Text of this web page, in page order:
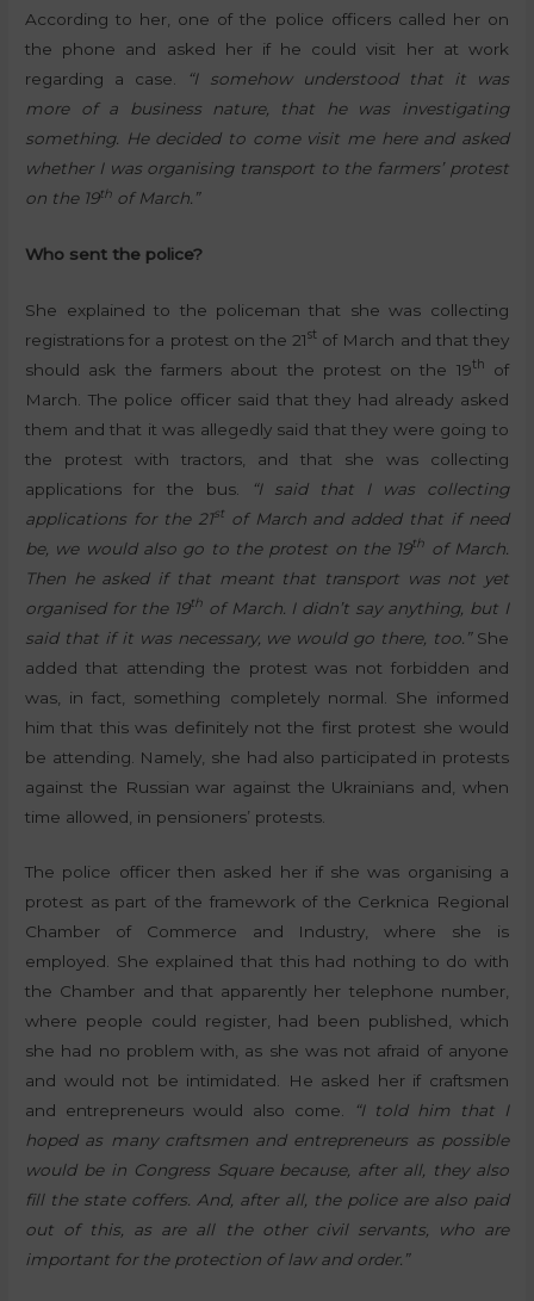
According to her, one of the police officers called her on
the phone and asked her if he could visit her at work
regarding a case.
“I somehow understood that it was
more of a business nature, that he was investigating
something. He decided to come visit me here and asked
whether I was organising transport to the farmers’ protest
on the 19th of March.”
Who sent the police?
She explained to the policeman that she was collecting
registrations for a protest on the 21st of March and that they
should ask the farmers about the protest on the 19th
of
March. The police officer said that they had already asked
them and that it was allegedly said that they were going to
the protest with tractors, and that she was collecting
applications for the bus.
“I said that I was collecting
applications for the 21stof March and added that if need
be, we would also go to the protest on the 19th of March.
Then he asked if that meant that transport was not yet
organised for the 19thof March. I didn’t say anything, but I
said that if it was necessary, we would go there, too.”She
added that attending the protest was not forbidden and
was, in fact, something completely normal. She informed
him that this was definitely not the first protest she would
be attending. Namely, she had also participated in protests
against the Russian war against the Ukrainians and, when
time allowed, in pensioners’ protests.
The police officer then asked her if she was organising a
protest as part of the framework of the Cerknica Regional
Chamber of Commerce and Industry, where she is
employed. She explained that this had nothing to do with
the Chamber and that apparently her telephone number,
where people could register, had been published, which
she had no problem with, as she was not afraid of anyone
and would not be intimidated. He asked her if craftsmen
and entrepreneurs would also come. “I told him that I
hoped as many craftsmen and entrepreneurs as possible
would be in Congress Square because, after all, they also
fill the state coffers. And, after all, the police are also paid
out of this, as are all the other civil servants, who are
important for the protection of law and order.”